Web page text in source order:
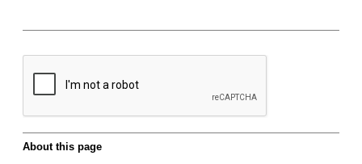
About this page